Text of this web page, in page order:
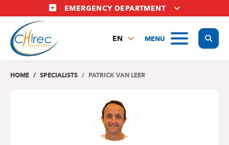
to
main
content
EMERGENCY DEPARTMENT
MENU
EN
NL
HOME SPECIALISTS PATRICK VAN LEER